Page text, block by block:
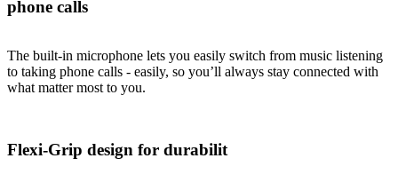
phone calls
The built-in microphone lets you easily switch from music listening
to taking phone calls - easily, so you’ll always stay connected with
what matter most to you.
Flexi-Grip design for durabilit